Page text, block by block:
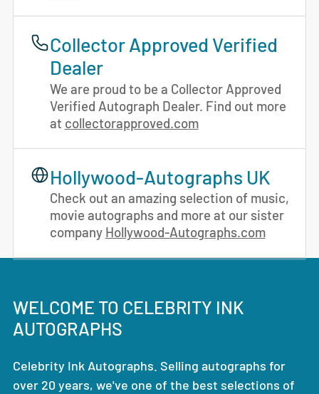
Collector Approved Verified
Dealer
We are proud to be a Collector Approved
Verified Autograph Dealer. Find out more
at collectorapproved.com
Hollywood-Autographs UK
Check out an amazing selection of music,
movie autographs and more at our sister
company Hollywood-Autographs.com
WELCOME TO CELEBRITY INK
AUTOGRAPHS
Celebrity Ink Autographs. Selling autographs for
over 20 years, we've one of the best selections of